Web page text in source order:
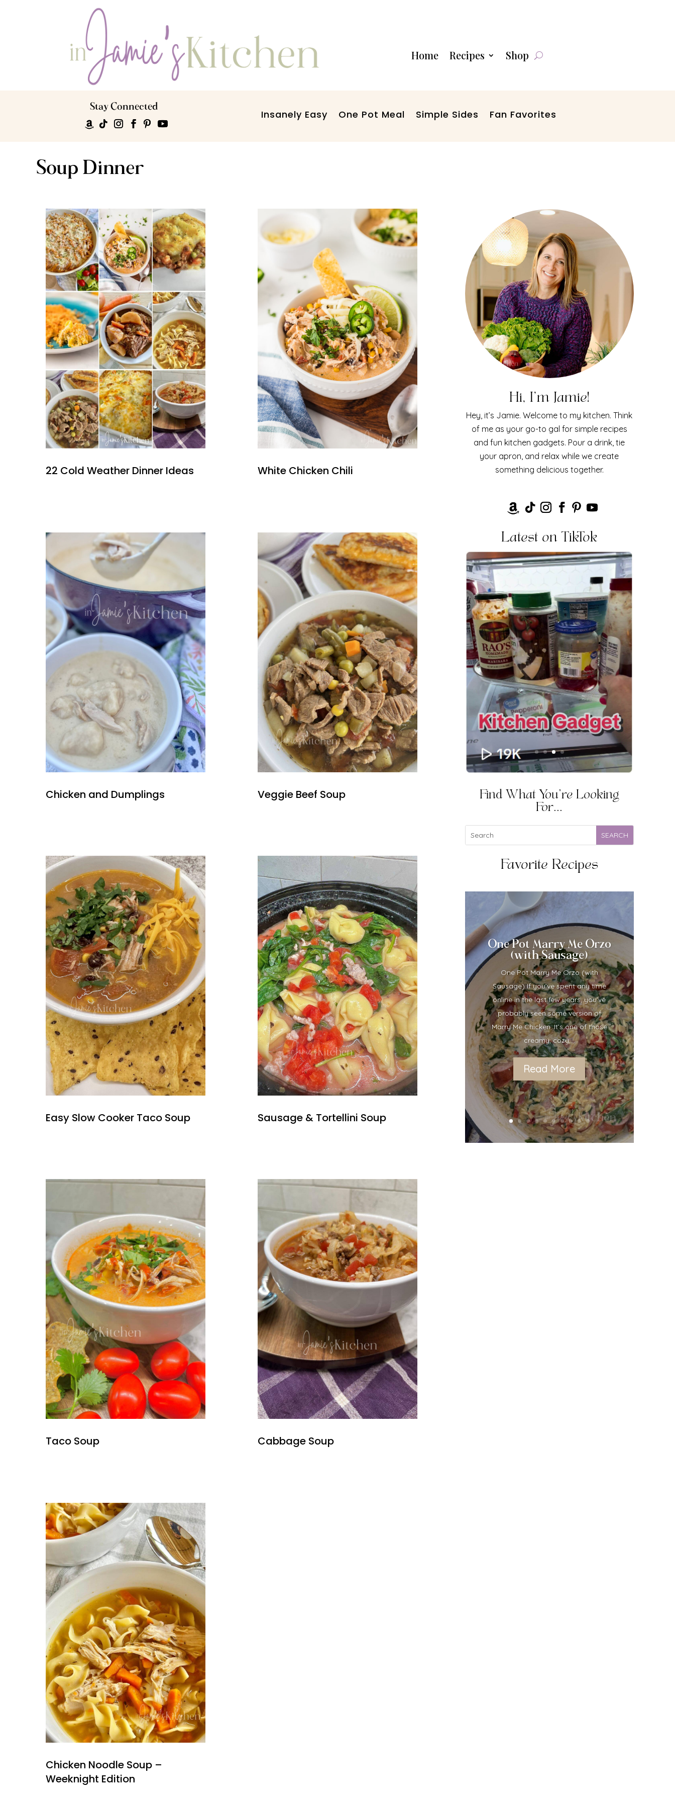
Home Recipes Shop
Stay Connected
Insanely Easy One Pot Meal Simple Sides Fan Favorites
Soup Dinner
22 Cold Weather Dinner Ideas
Chicken and Dumplings
Easy Slow Cooker Taco Soup
Taco Soup
Chicken Noodle Soup –
Weeknight Edition
White Chicken Chili
Veggie Beef Soup
Sausage & Tortellini Soup
Cabbage Soup
Hi, I'm Jamie!
Hey, it’s Jamie. Welcome to my kitchen. Think
of me as your go-to gal for simple recipes
and fun kitchen gadgets. Pour a drink, tie
your apron, and relax while we create
something delicious together.
Latest on TikTok
Find What You're Looking
For...
Favorite Recipes
One Pot Marry Me Orzo
(with Sausage)
One Pot Marry Me Orzo (with
Sausage) If you’ve spent any time
online in the last few years, you’ve
probably seen some version of
Marry Me Chicken. It’s one of those
creamy, cozy,...
Read More